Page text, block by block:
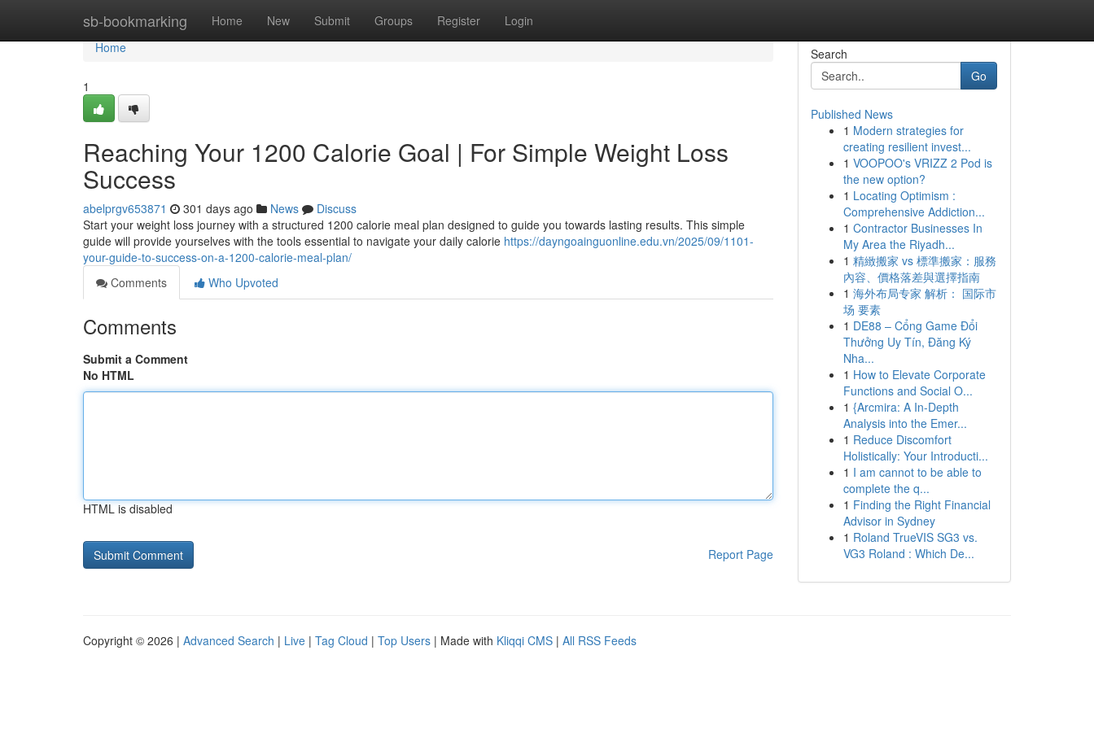
sb-bookmarking Home New Submit Groups Register Login
Home
Home
1
Reaching Your 1200 Calorie Goal | For Simple Weight Loss
Success
abelprgv653871 301 days ago News
Discuss
Start your weight loss journey with a structured 1200 calorie meal plan designed to guide you towards lasting results. This simple
guide will provide yourselves with the tools essential to navigate your daily calorie https://dayngoainguonline.edu.vn/2025/09/1101-
your-guide-to-success-on-a-1200-calorie-meal-plan/
Comments
Who Upvoted
Comments
Submit a Comment
No HTML
HTML is disabled
Report Page
Search
Go
Published News
1 Modern strategies for
creating resilient invest...
1 VOOPOO's VRIZZ 2 Pod is
the new option?
1 Locating Optimism :
Comprehensive Addiction...
1 Contractor Businesses In
My Area the Riyadh...
1 精緻搬家 vs 標準搬家：服務
內容、價格落差與選擇指南
1 海外布局专家 解析： 国际市
场 要素
1 DE88 – Cổng Game Đổi
Thưởng Uy Tín, Đăng Ký
Nha...
1 How to Elevate Corporate
Functions and Social O...
1 {Arcmira: A In-Depth
Analysis into the Emer...
1 Reduce Discomfort
Holistically: Your Introducti...
1 I am cannot to be able to
complete the q...
1 Finding the Right Financial
Advisor in Sydney
1 Roland TrueVIS SG3 vs.
VG3 Roland : Which De...
Copyright © 2026 | Advanced Search | Live | Tag Cloud | Top Users | Made with Kliqqi CMS | All RSS Feeds